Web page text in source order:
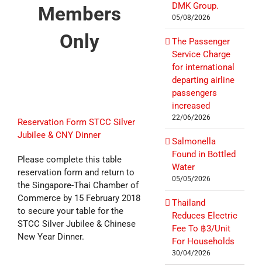
Members
Only
Reservation Form STCC Silver
Jubilee & CNY Dinner
Please complete this table
reservation form and return to
the Singapore-Thai Chamber of
Commerce by 15 February 2018
to secure your table for the
STCC Silver Jubilee & Chinese
New Year Dinner.
DMK Group.
05/08/2026
The Passenger
Service Charge
for international
departing airline
passengers
increased
22/06/2026
Salmonella
Found in Bottled
Water
05/05/2026
Thailand
Reduces Electric
Fee To ฿3/Unit
For Households
30/04/2026